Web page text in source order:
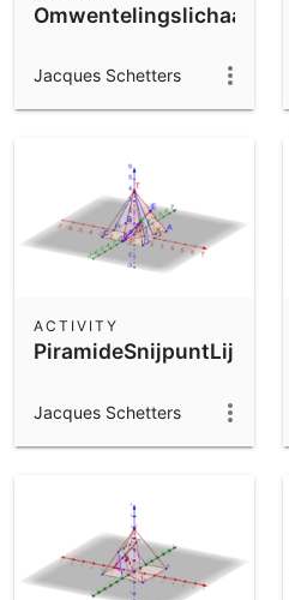
Omwentelingslichaam
Jacques Schetters
PiramideSnijpuntLijnVlak
ACTIVITY
Jacques Schetters